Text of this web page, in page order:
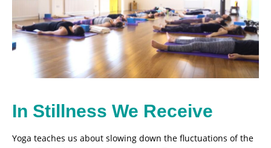
In Stillness We Receive
Yoga teaches us about slowing down the fluctuations of the